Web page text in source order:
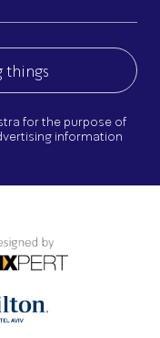
for the purpose of
information